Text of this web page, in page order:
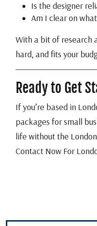
Is the designer
Am I clear on
With a bit of research
hard, and fits your
Ready to Get
If you’re based in
packages for small
life without the
Contact Now For